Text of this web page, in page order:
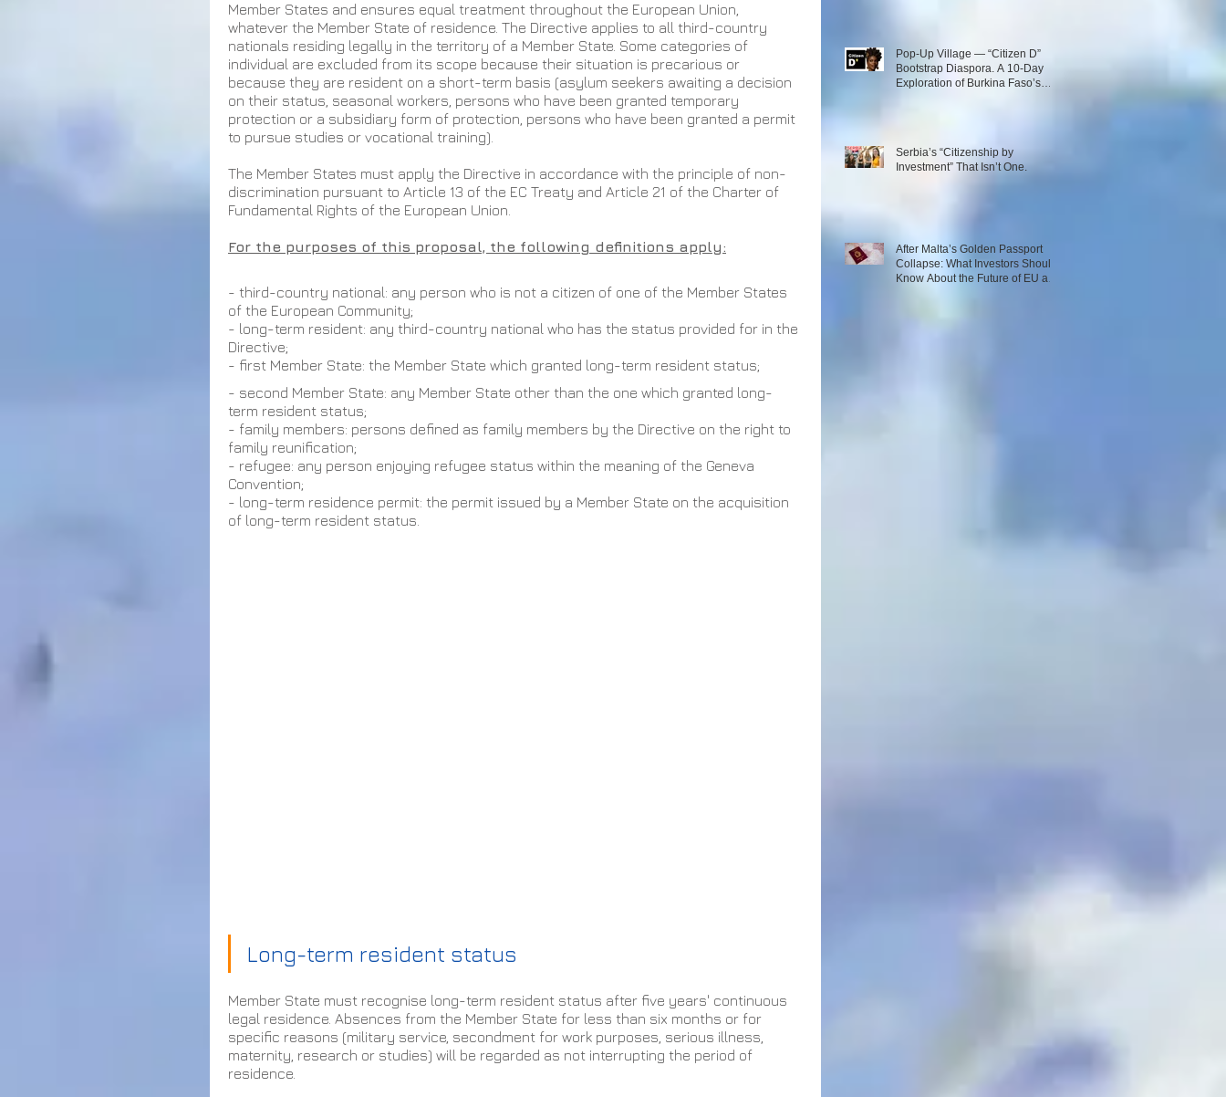
Member States and ensures equal treatment throughout the European Union,
whatever the Member State of residence. The Directive applies to all third-country
nationals residing legally in the territory of a Member State. Some categories of
individual are excluded from its scope because their situation is precarious or
because they are resident on a short-term basis (asylum seekers awaiting a decision
on their status, seasonal workers, persons who have been granted temporary
protection or a subsidiary form of protection, persons who have been granted a permit
to pursue studies or vocational training).
The Member States must apply the Directive in accordance with the principle of non-
discrimination pursuant to Article 13 of the EC Treaty and Article 21 of the Charter of
Fundamental Rights of the European Union.
For the purposes of this proposal, the following definitions apply:
- third-country national: any person who is not a citizen of one of the Member States
of the European Community;
- long-term resident: any third-country national who has the status provided for in the
Directive;
- first Member State: the Member State which granted long-term resident status;
- second Member State: any Member State other than the one which granted long-
term resident status;
- family members: persons defined as family members by the Directive on the right to
family reunification;
- refugee: any person enjoying refugee status within the meaning of the Geneva
Convention;
- long-term residence permit: the permit issued by a Member State on the acquisition
of long-term resident status.
Long-term resident status
Member State must recognise long-term resident status after five years' continuous
legal residence. Absences from the Member State for less than six months or for
specific reasons (military service, secondment for work purposes, serious illness,
maternity, research or studies) will be regarded as not interrupting the period of
residence.
Pop-Up Village — “Citizen D”
Bootstrap Diaspora. A 10-Day
Exploration of Burkina Faso’s
Serbia’s “Citizenship by
Investment” That Isn’t One.
After Malta’s Golden Passport
Collapse: What Investors Should
Know About the Future of EU and